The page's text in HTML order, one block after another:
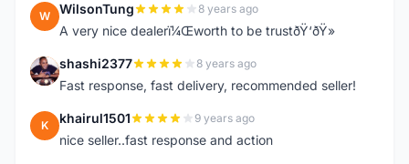
W WilsonTung 8 years ago
A very nice dealerï¼Œworth to be trustðŸ‘ðŸ»
S shashi2377 8 years ago
Fast response, fast delivery, recommended seller!
K khairul1501 9 years ago
nice seller..fast response and action